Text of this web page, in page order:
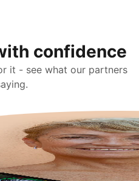
confidence
it - see what our partners